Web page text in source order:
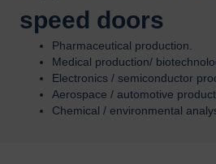
speed doors
Pharmaceutical production.
Medical production/
Electronics / semiconductor
Aerospace / automotive
Chemical / environmental